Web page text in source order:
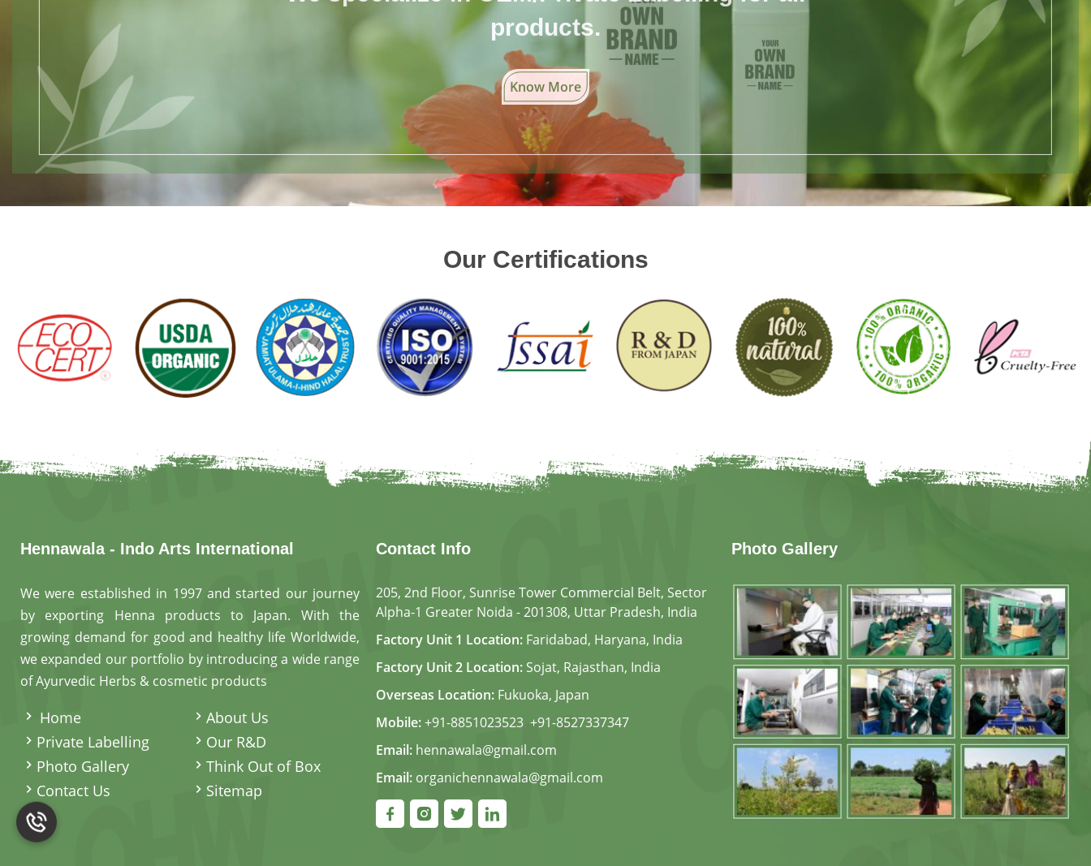
products.
Know More
Our Certifications
Hennawala - Indo Arts International
We were established in 1997 and started our journey
by exporting Henna products to Japan. With the
growing demand for good and healthy life Worldwide,
we expanded our portfolio by introducing a wide range
of Ayurvedic Herbs & cosmetic products
Home
About Us
Private Labelling
Our R&D
Photo Gallery
Think Out of Box
Contact Us
Sitemap
Contact Info
205, 2nd Floor, Sunrise Tower Commercial Belt, Sector
Alpha-1 Greater Noida - 201308, Uttar Pradesh, India
Factory Unit 1 Location: Faridabad, Haryana, India
Factory Unit 2 Location: Sojat, Rajasthan, India
Overseas Location: Fukuoka, Japan
Mobile:+91-8851023523, +91-8527337347
Email: hennawala@gmail.com
Email: organichennawala@gmail.com
Photo Gallery